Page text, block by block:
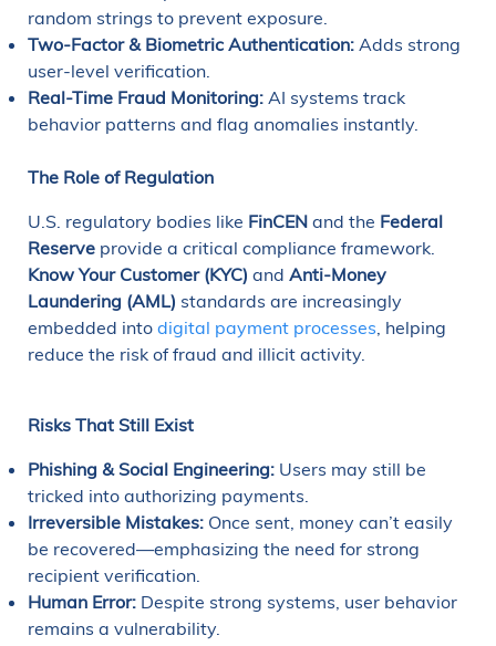
random strings to prevent exposure.
Two-Factor & Biometric Authentication: Adds strong
user-level verification.
Real-Time Fraud Monitoring: AI systems track
behavior patterns and flag anomalies instantly.
The Role of Regulation
U.S. regulatory bodies like FinCEN and the Federal
Reserve provide a critical compliance framework.
Know Your Customer (KYC) and Anti-Money
Laundering (AML) standards are increasingly
embedded into digital payment processes, helping
reduce the risk of fraud and illicit activity.
Risks That Still Exist
Phishing & Social Engineering: Users may still be
tricked into authorizing payments.
Irreversible Mistakes: Once sent, money can’t easily
be recovered—emphasizing the need for strong
recipient verification.
Human Error: Despite strong systems, user behavior
remains a vulnerability.